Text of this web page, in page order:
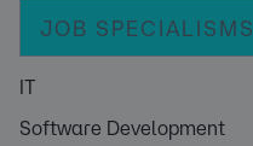
JOB SPECIALISMS
IT
Software Development